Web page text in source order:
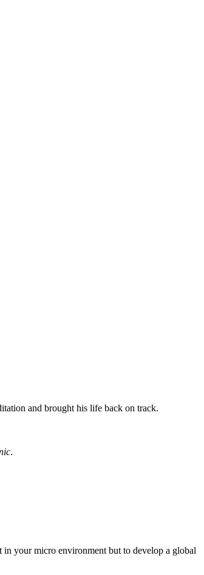
and brought his life back on track.
.
your micro environment but to develop a global